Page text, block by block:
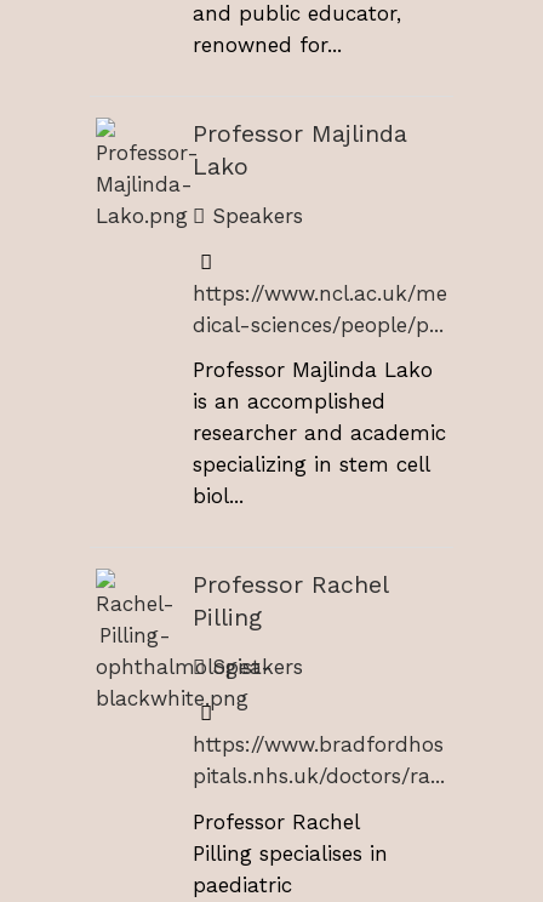
and public educator,
renowned for...
Professor Majlinda
Lako
Speakers
https://www.ncl.ac.uk/me
dical-sciences/people/p...
Professor Majlinda Lako
is an accomplished
researcher and academic
specializing in stem cell
biol...
Professor Rachel
Pilling
Speakers
https://www.bradfordhos
pitals.nhs.uk/doctors/ra...
Professor Rachel
Pilling specialises in
paediatric